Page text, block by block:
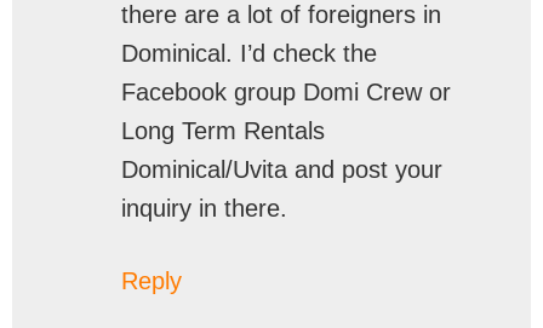
there are a lot of foreigners in
Dominical. I’d check the
Facebook group Domi Crew or
Long Term Rentals
Dominical/Uvita and post your
inquiry in there.
Reply